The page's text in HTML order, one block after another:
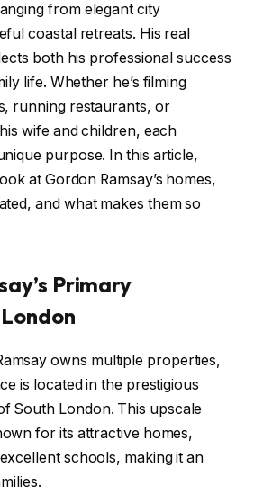
from elegant city
coastal retreats. His real
both his professional success
life. Whether he’s filming
running restaurants, or
wife and children, each
purpose. In this article,
at Gordon Ramsay’s homes,
and what makes them so
Primary
owns multiple properties,
is located in the prestigious
South London. This upscale
for its attractive homes,
schools, making it an